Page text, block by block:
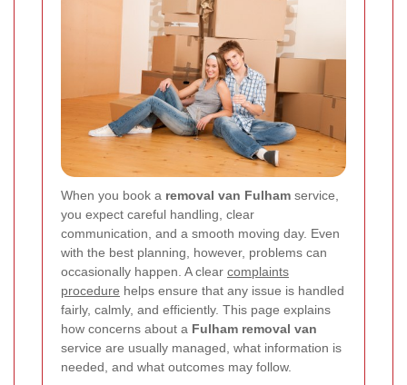
When you book a removal van Fulham service,
you expect careful handling, clear
communication, and a smooth moving day. Even
with the best planning, however, problems can
occasionally happen. A clear complaints
procedure helps ensure that any issue is handled
fairly, calmly, and efficiently. This page explains
how concerns about a Fulham removal van
service are usually managed, what information is
needed, and what outcomes may follow.